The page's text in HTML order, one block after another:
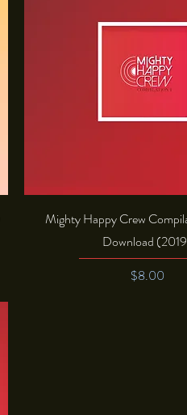
Quick View
Mighty Happy Crew
Download
Price
$8.00